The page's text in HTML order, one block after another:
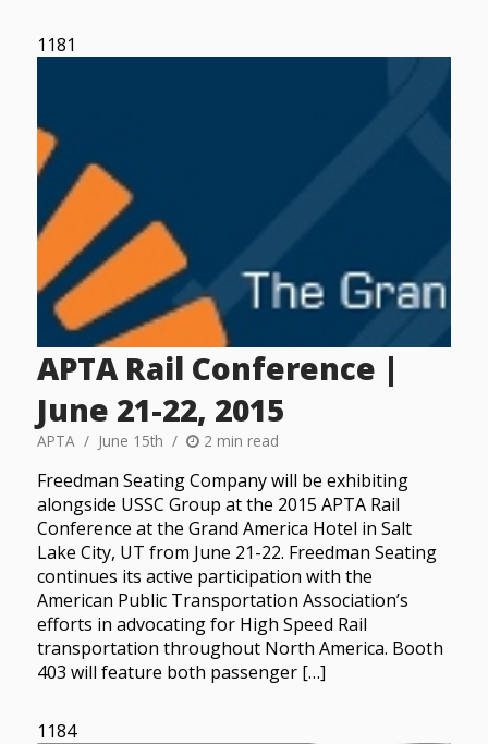
1181
APTA Rail Conference |
June 21-22, 2015
APTA June 15th 2 min read
Freedman Seating Company will be exhibiting
alongside USSC Group at the 2015 APTA Rail
Conference at the Grand America Hotel in Salt
Lake City, UT from June 21-22. Freedman Seating
continues its active participation with the
American Public Transportation Association’s
efforts in advocating for High Speed Rail
transportation throughout North America. Booth
403 will feature both passenger […]
1184